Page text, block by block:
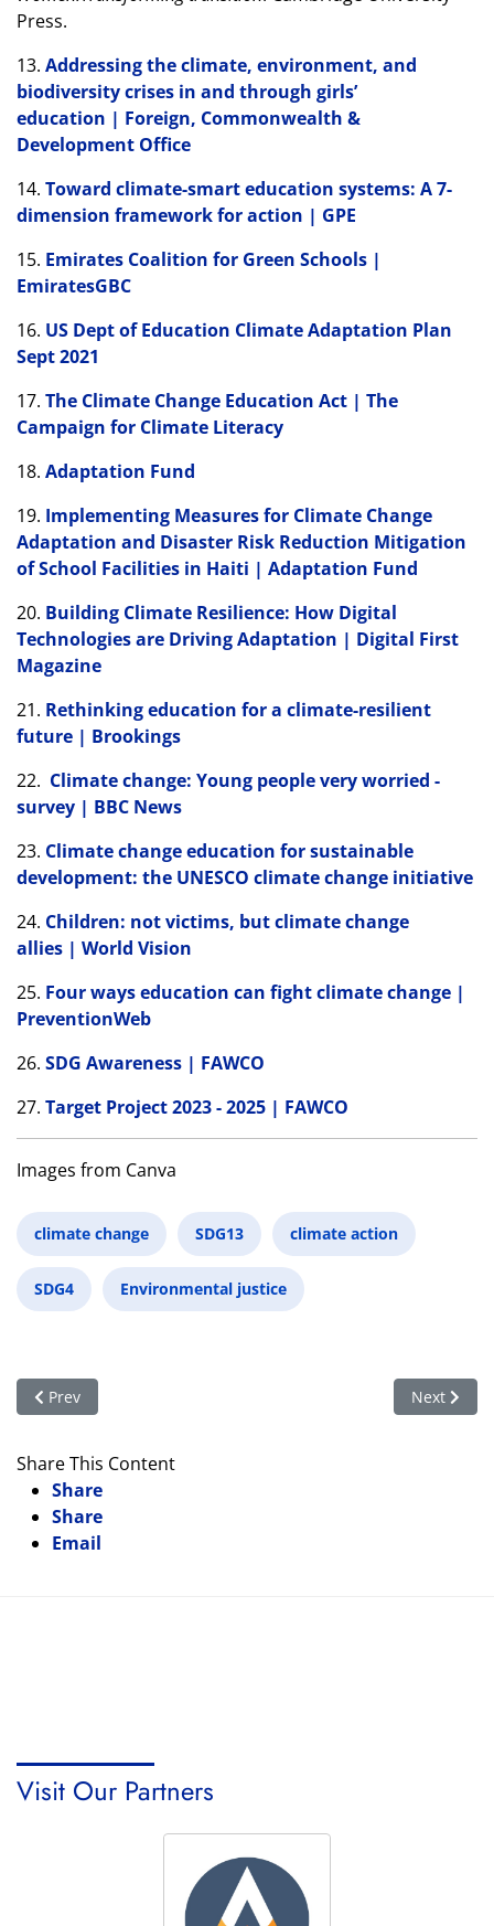
Press.
13. Addressing the climate, environment, and
biodiversity crises in and through girls’
education | Foreign, Commonwealth &
Development Office
14. Toward climate-smart education systems: A 7-
dimension framework for action | GPE
15. Emirates Coalition for Green Schools |
EmiratesGBC
16. US Dept of Education Climate Adaptation Plan
Sept 2021
17. The Climate Change Education Act | The
Campaign for Climate Literacy
18. Adaptation Fund
19. Implementing Measures for Climate Change
Adaptation and Disaster Risk Reduction Mitigation
of School Facilities in Haiti | Adaptation Fund
20. Building Climate Resilience: How Digital
Technologies are Driving Adaptation | Digital First
Magazine
21. Rethinking education for a climate-resilient
future | Brookings
22. Climate change: Young people very worried -
survey | BBC News
23. Climate change education for sustainable
development: the UNESCO climate change initiative
24. Children: not victims, but climate change
allies | World Vision
25. Four ways education can fight climate change |
PreventionWeb
26. SDG Awareness | FAWCO
27. Target Project 2023 - 2025 | FAWCO
Images from Canva
climate change SDG13 climate action
SDG4 Environmental justice
Previous article: The Education Team Celebrates the
Prev Next
Next
Share This Content
Share
Share
Email
Visit Our Partners